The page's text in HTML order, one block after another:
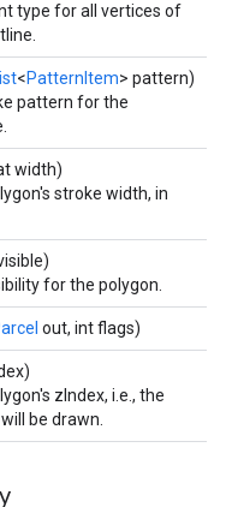
type for all vertices of
<PatternItem> pattern)
pattern for the
width)
stroke width, in
for the polygon.
out, int flags)
zIndex, i.e., the
be drawn.